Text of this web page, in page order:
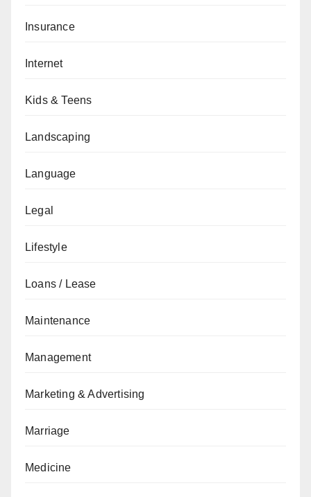
Insurance
Internet
Kids & Teens
Landscaping
Language
Legal
Lifestyle
Loans / Lease
Maintenance
Management
Marketing & Advertising
Marriage
Medicine